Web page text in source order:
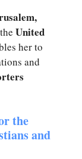
United
her to
and
the
and